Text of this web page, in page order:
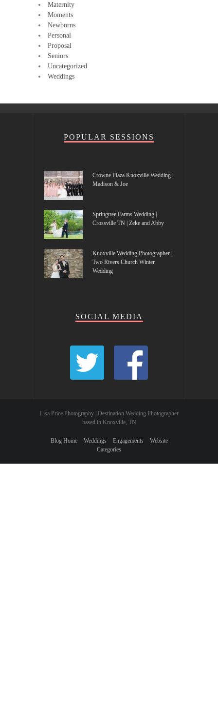
Maternity
Moments
Newborns
Personal
Proposal
Seniors
Uncategorized
Weddings
POPULAR SESSIONS
Crowne Plaza Knoxville Wedding |
Madison & Joe
Springtree Farms Wedding |
Crossville TN | Zeke and Abby
Knoxville Wedding Photographer |
Two Rivers Church Winter
Wedding
SOCIAL MEDIA
Lisa Price Photography | Destination Wedding Photographer
based in Knoxville, TN
Blog Home Weddings Engagements
Website
Categories